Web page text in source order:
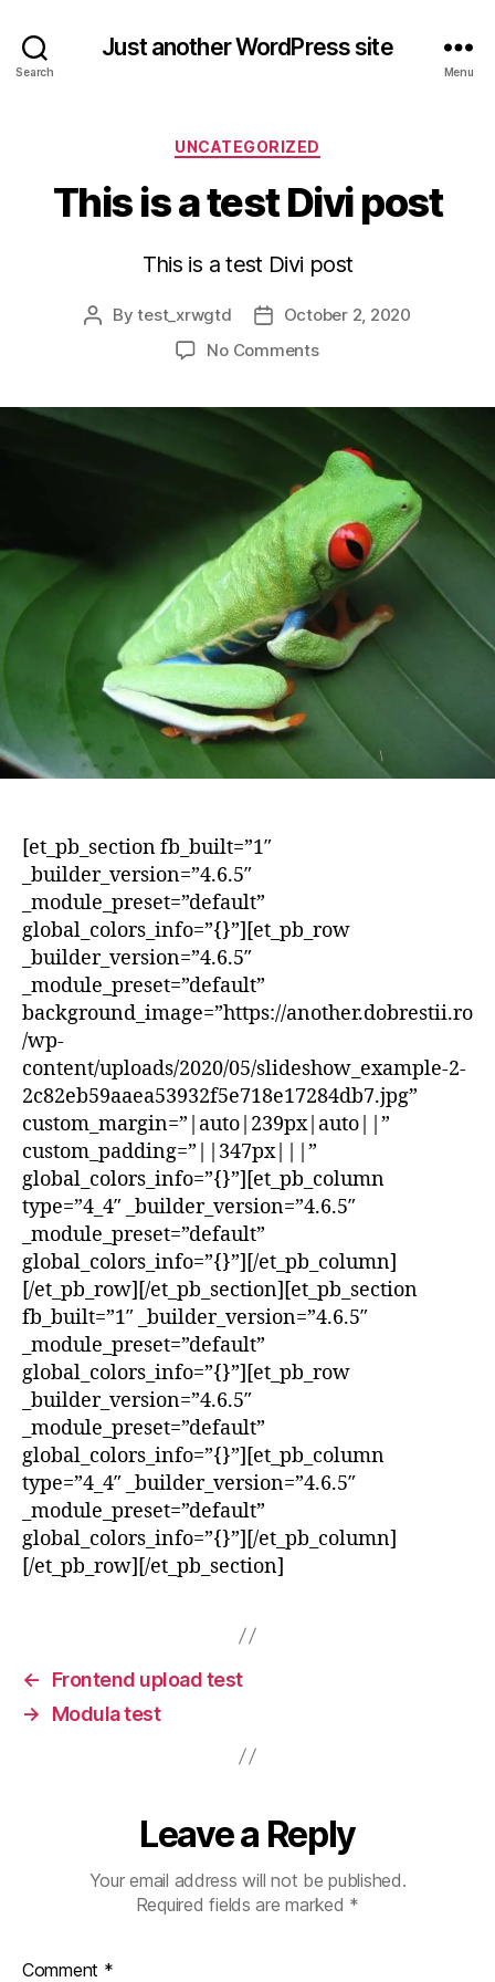
Search
Just another WordPress site
Menu
Categories
UNCATEGORIZED
This is a test Divi post
This is a test Divi post
PostBytest_xrwgtd
PostOctober 2, 2020
No Commentson
a
test
Divi
post
[et_pb_section fb_built=”1″
_builder_version=”4.6.5″
_module_preset=”default”
global_colors_info=”{}”][et_pb_row
_builder_version=”4.6.5″
_module_preset=”default”
background_image=”https://another.dobrestii.ro
/wp-
content/uploads/2020/05/slideshow_example-2-
2c82eb59aaea53932f5e718e17284db7.jpg”
custom_margin=”|auto|239px|auto||”
custom_padding=”||347px|||”
global_colors_info=”{}”][et_pb_column
type=”4_4″ _builder_version=”4.6.5″
_module_preset=”default”
global_colors_info=”{}”][/et_pb_column]
[/et_pb_row][/et_pb_section][et_pb_section
fb_built=”1″ _builder_version=”4.6.5″
_module_preset=”default”
global_colors_info=”{}”][et_pb_row
_builder_version=”4.6.5″
_module_preset=”default”
global_colors_info=”{}”][et_pb_column
type=”4_4″ _builder_version=”4.6.5″
_module_preset=”default”
global_colors_info=”{}”][/et_pb_column]
[/et_pb_row][/et_pb_section]
←
Frontend upload test
→
Modula test
Leave a Reply
Your email address will not be published.
Required fields are marked *
Comment *